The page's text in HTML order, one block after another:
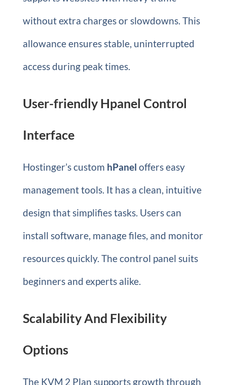
without extra charges or slowdowns. This
allowance ensures stable, uninterrupted
access during peak times.
User-friendly Hpanel Control
Interface
Hostinger’s custom hPanel offers easy
management tools. It has a clean, intuitive
design that simplifies tasks. Users can
install software, manage files, and monitor
resources quickly. The control panel suits
beginners and experts alike.
Scalability And Flexibility
Options
The KVM 2 Plan supports growth through